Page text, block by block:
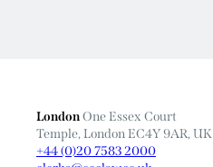
LondonOne Essex Court
Temple, London EC4Y 9AR, UK
+44 (0)20 7583 2000